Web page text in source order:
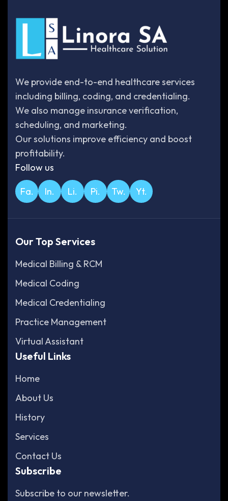
We provide end-to-end healthcare services
including billing, coding, and credentialing.
We also manage insurance verification,
scheduling, and marketing.
Our solutions improve efficiency and boost
profitability.
Follow us
Fa. In. Li. Pi. Tw. Yt.
Our Top Services
Medical Billing & RCM
Medical Coding
Medical Credentialing
Practice Management
Virtual Assistant
Useful Links
Home
About Us
History
Services
Contact Us
Subscribe
Subscribe to our newsletter.